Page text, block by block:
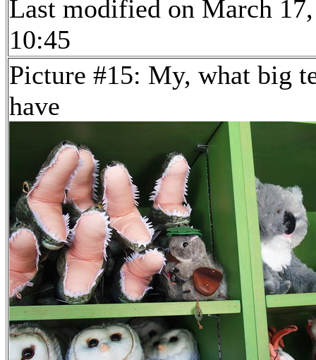
Last modified on March
10:45
Picture #15: My, what big
have